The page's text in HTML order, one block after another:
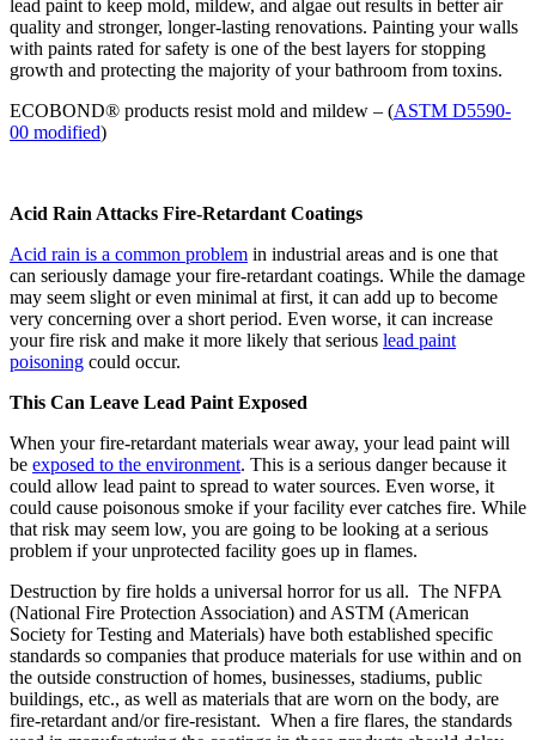
lead paint to keep mold, mildew, and algae out results in better air
quality and stronger, longer-lasting renovations. Painting your walls
with paints rated for safety is one of the best layers for stopping
growth and protecting the majority of your bathroom from toxins.
ECOBOND® products resist mold and mildew – (ASTM D5590-
00 modified)
Acid Rain Attacks Fire-Retardant Coatings
Acid rain is a common problem in industrial areas and is one that
can seriously damage your fire-retardant coatings. While the damage
may seem slight or even minimal at first, it can add up to become
very concerning over a short period. Even worse, it can increase
your fire risk and make it more likely that serious lead paint
poisoning could occur.
This Can Leave Lead Paint Exposed
When your fire-retardant materials wear away, your lead paint will
be exposed to the environment. This is a serious danger because it
could allow lead paint to spread to water sources. Even worse, it
could cause poisonous smoke if your facility ever catches fire. While
that risk may seem low, you are going to be looking at a serious
problem if your unprotected facility goes up in flames.
Destruction by fire holds a universal horror for us all. The NFPA
(National Fire Protection Association) and ASTM (American
Society for Testing and Materials) have both established specific
standards so companies that produce materials for use within and on
the outside construction of homes, businesses, stadiums, public
buildings, etc., as well as materials that are worn on the body, are
fire-retardant and/or fire-resistant. When a fire flares, the standards